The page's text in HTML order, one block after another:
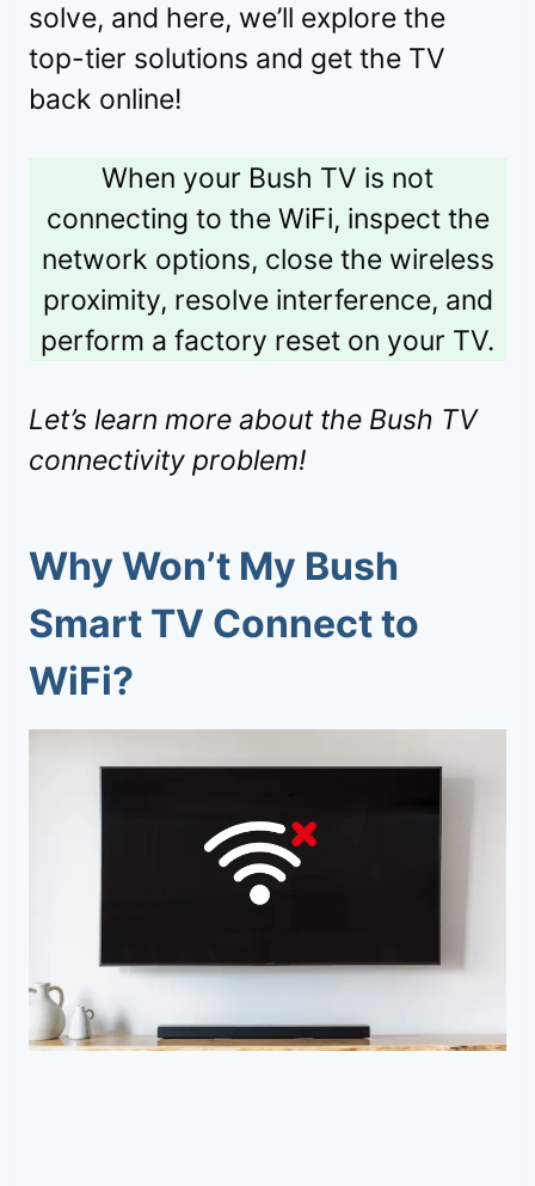
solve, and here, we’ll explore the
top-tier solutions and get the TV
back online!
When your Bush TV is not
connecting to the WiFi, inspect the
network options, close the wireless
proximity, resolve interference, and
perform a factory reset on your TV.
Let’s learn more about the Bush TV
connectivity problem!
Why Won’t My Bush
Smart TV Connect to
WiFi?